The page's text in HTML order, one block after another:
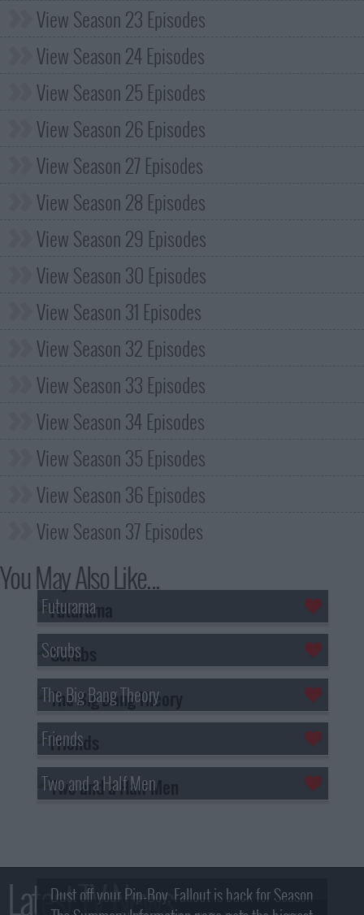
View Season 23 Episodes
View Season 24 Episodes
View Season 25 Episodes
View Season 26 Episodes
View Season 27 Episodes
View Season 28 Episodes
View Season 29 Episodes
View Season 30 Episodes
View Season 31 Episodes
View Season 32 Episodes
View Season 33 Episodes
View Season 34 Episodes
View Season 35 Episodes
View Season 36 Episodes
View Season 37 Episodes
You May Also Like...
Futurama
Scrubs
The Big Bang Theory
Friends
Two and a Half Men
Latest TV News
Dust off your Pip-Boy, Fallout is back for Season